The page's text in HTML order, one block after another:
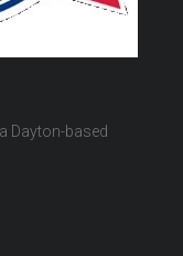
Dayton-based